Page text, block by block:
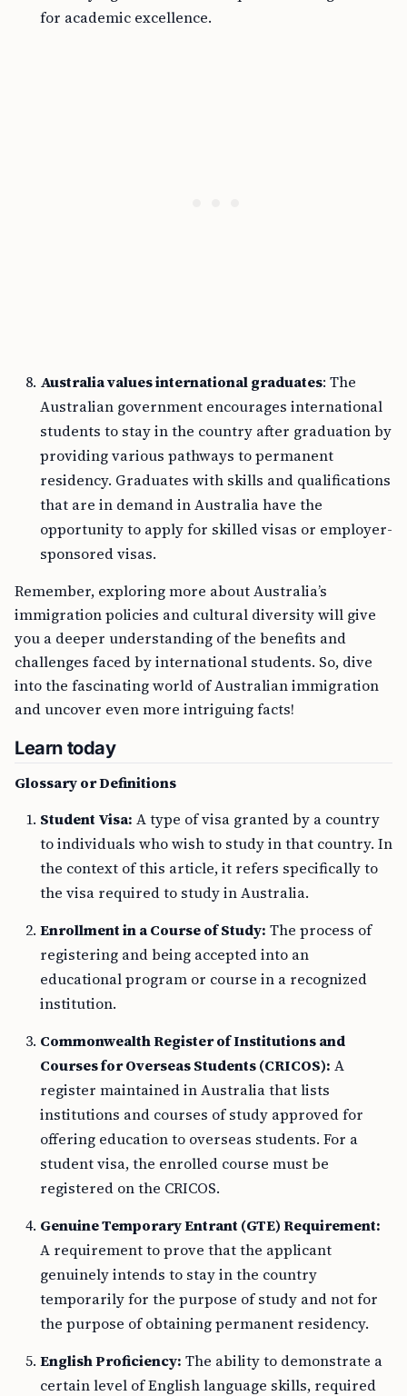
for academic excellence.
Australia values international graduates: The
Australian government encourages international
students to stay in the country after graduation by
providing various pathways to permanent
residency. Graduates with skills and qualifications
that are in demand in Australia have the
opportunity to apply for skilled visas or employer-
sponsored visas.
Remember, exploring more about Australia’s
immigration policies and cultural diversity will give
you a deeper understanding of the benefits and
challenges faced by international students. So, dive
into the fascinating world of Australian immigration
and uncover even more intriguing facts!
Learn today
Glossary or Definitions
Student Visa: A type of visa granted by a country
to individuals who wish to study in that country. In
the context of this article, it refers specifically to
the visa required to study in Australia.
Enrollment in a Course of Study: The process of
registering and being accepted into an
educational program or course in a recognized
institution.
Commonwealth Register of Institutions and
Courses for Overseas Students (CRICOS): A
register maintained in Australia that lists
institutions and courses of study approved for
offering education to overseas students. For a
student visa, the enrolled course must be
registered on the CRICOS.
Genuine Temporary Entrant (GTE) Requirement:
A requirement to prove that the applicant
genuinely intends to stay in the country
temporarily for the purpose of study and not for
the purpose of obtaining permanent residency.
English Proficiency: The ability to demonstrate a
certain level of English language skills, required